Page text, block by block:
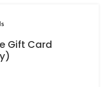
Gift Card